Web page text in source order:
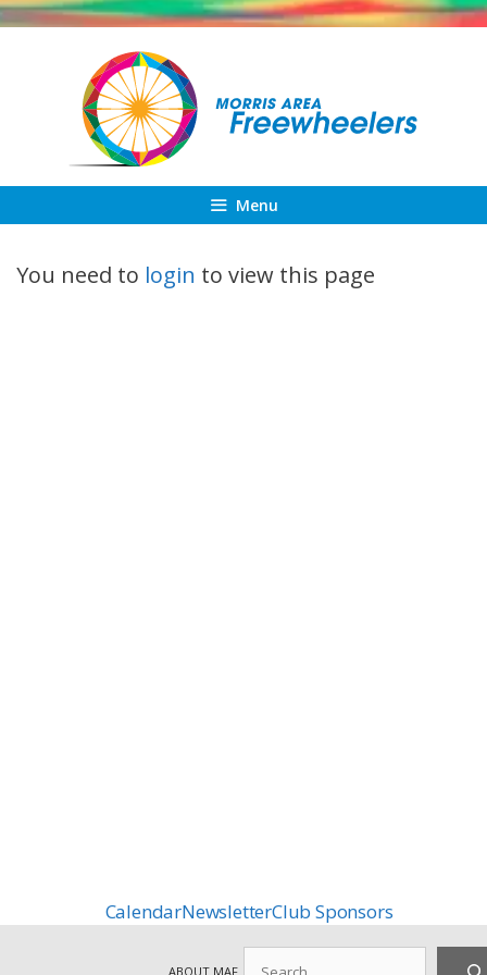
Skip
Menu
You need to login to view this page
CalendarNewsletterClub Sponsors
ABOUT MAF